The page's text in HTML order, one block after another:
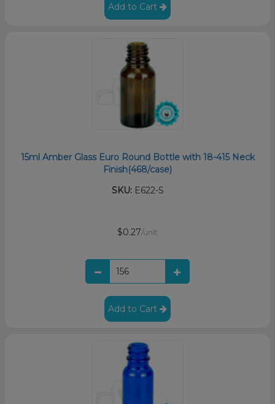
Add to Cart
15ml Amber Glass Euro Round Bottle with 18-415 Neck
Finish(468/case)
SKU:E622-S
$0.27/unit
Add to Cart